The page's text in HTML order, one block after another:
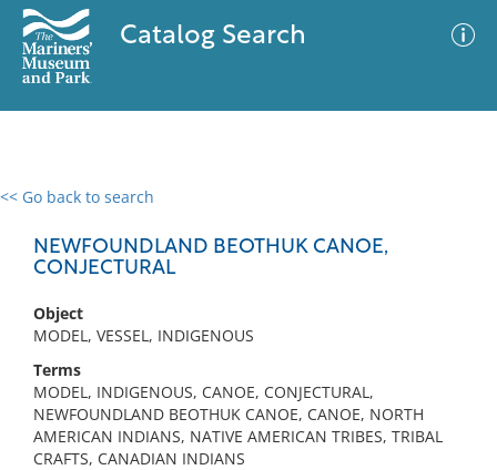
Catalog Search
<< Go back to search
NEWFOUNDLAND BEOTHUK CANOE,
CONJECTURAL
Object
MODEL, VESSEL, INDIGENOUS
Terms
MODEL, INDIGENOUS, CANOE, CONJECTURAL,
NEWFOUNDLAND BEOTHUK CANOE, CANOE, NORTH
AMERICAN INDIANS, NATIVE AMERICAN TRIBES, TRIBAL
CRAFTS, CANADIAN INDIANS
0 results
No results meet your criteria